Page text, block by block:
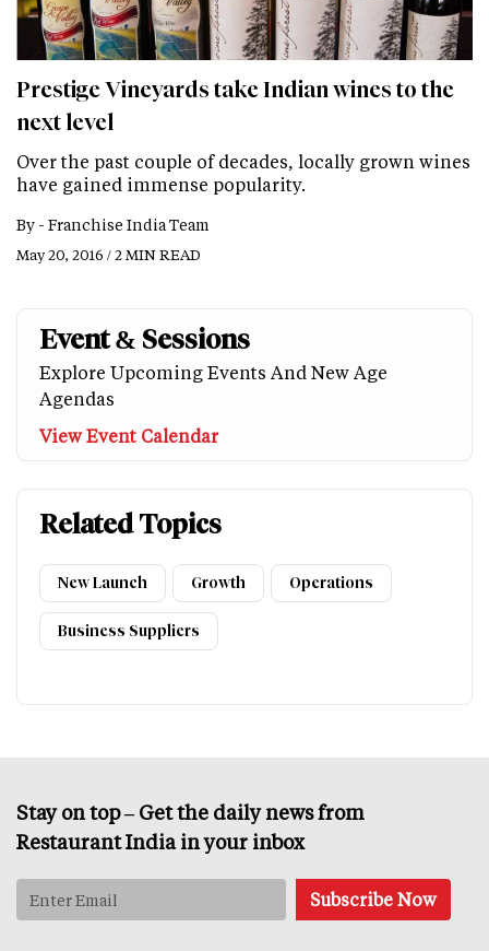
Prestige Vineyards take Indian wines to the
next level
Over the past couple of decades, locally grown wines
have gained immense popularity.
By - Franchise India Team
May 20, 2016 / 2 MIN READ
Event & Sessions
Explore Upcoming Events And New Age
Agendas
View Event Calendar
Related Topics
New Launch Growth Operations
Business Suppliers
Stay on top – Get the daily news from
Restaurant India in your inbox